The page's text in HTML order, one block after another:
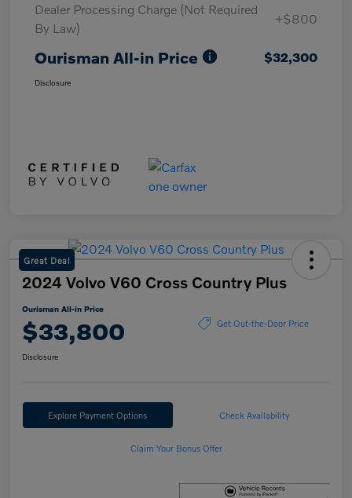
Dealer Processing Charge (Not Required
By Law)
+$800
Ourisman All-in Price $32,300
Disclosure
Great Deal
2024 Volvo V60 Cross Country Plus
Ourisman All-in Price
$33,800 Get Out-the-Door Price
Disclosure
Explore Payment Options Check Availability
Claim Your Bonus Offer